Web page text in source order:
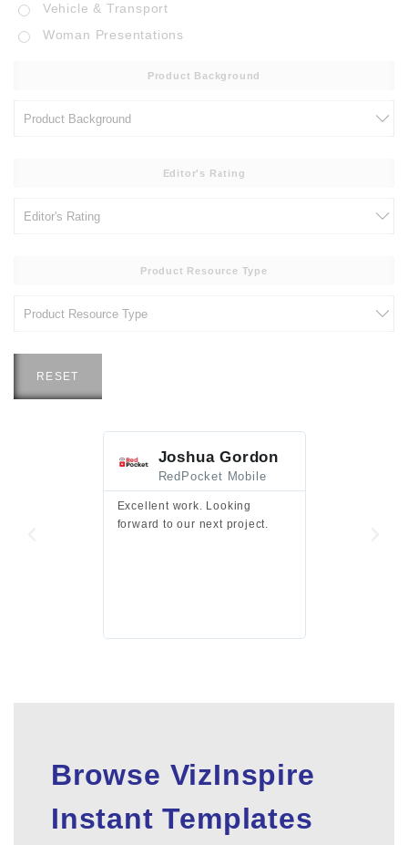
Vehicle & Transport
Woman Presentations
Product Background
Editor's Rating
Product Resource Type
RESET
Joshua Gordon
RedPocket Mobile
Excellent work. Looking
forward to our next project.
Browse VizInspire
Instant Templates